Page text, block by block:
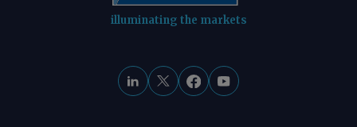
Kommentare und fordern Sie weitere
© 2026. Argus Media group . Alle Rechte
vorbehalten.
illuminating the markets